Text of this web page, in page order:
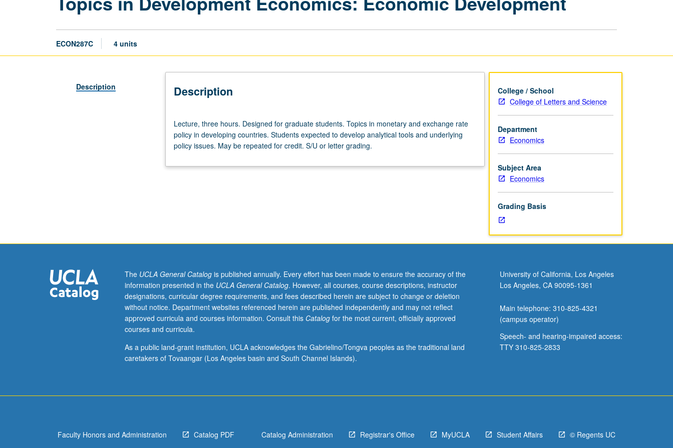
ECON287C 4 units
Description Description
three
hours.
Designed
graduate
developing
countries.
Students
expected
to
analytical
tools
repeated
Lecture, three hours. Designed for graduate students. Topics in monetary and exchange rate
policy in developing countries. Students expected to develop analytical tools and underlying
policy issues. May be repeated for credit. S/U or letter grading.
College / School
College of Letters and Science
Department
Economics
Subject Area
Economics
Grading Basis
The UCLA General Catalogis published annually. Every effort has been made to ensure the accuracy of the
information presented in the UCLA General Catalog. However, all courses, course descriptions, instructor
designations, curricular degree requirements, and fees described herein are subject to change or deletion
without notice. Department websites referenced herein are published independently and may not reflect
approved curricula and courses information. Consult this Catalogfor the most current, officially approved
courses and curricula.
As a public land-grant institution, UCLA acknowledges the Gabrielino/Tongva peoples as the traditional land
caretakers of Tovaangar (Los Angeles basin and South Channel Islands).
University of California, Los Angeles
Los Angeles, CA 90095-1361
Main telephone: 310-825-4321
(campus operator)
Speech- and hearing-impaired access:
TTY 310-825-2833
Faculty Honors and Administration Catalog PDF Catalog Administration Registrar's Office MyUCLA Student Affairs © Regents UC